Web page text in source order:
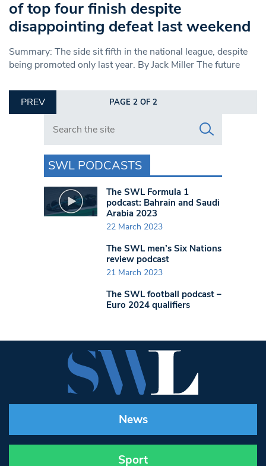
of top four finish despite
disappointing defeat last weekend
Summary: The side sit fifth in the national league, despite
being promoted only last year. By Jack Miller The future
PREV PAGE 2 OF 2
Search in https://www.swlondoner.co.uk/
SWL PODCASTS
The SWL Formula 1
podcast: Bahrain and Saudi
Arabia 2023
22 March 2023
The SWL men’s Six Nations
review podcast
21 March 2023
The SWL football podcast –
Euro 2024 qualifiers
News
Sport